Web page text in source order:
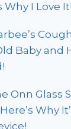
Why I Love It!
Baby and
Onn Glass
Why